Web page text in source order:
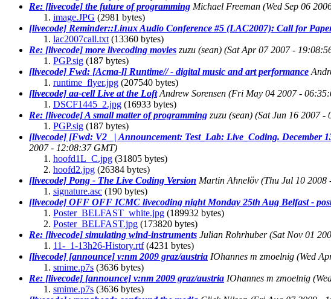
Re: [livecode] the future of programming Michael Freeman (Wed Sep 06
image.JPG (2981 bytes)
[livecode] Reminder::Linux Audio Conference #5 (LAC2007): Call for
lac2007call.txt (13360 bytes)
Re: [livecode] more livecoding movies zuzu (sean) (Sat Apr 07 2007 -
PGP.sig (187 bytes)
[livecode] Fwd: [Acma-l] Runtime// - digital music and art performance
runtime_flyer.jpg (207540 bytes)
[livecode] aa-cell Live at the Loft Andrew Sorensen (Fri May 04 2007 -
DSCF1445_2.jpg (16933 bytes)
Re: [livecode] A small matter of programming zuzu (sean) (Sat Jun 16 2007 -
PGP.sig (187 bytes)
[livecode] [Fwd: V2_ | Announcement: Test_Lab: Live_Coding. December
2007 - 12:08:37 GMT)
hoofd1L_C.jpg (31805 bytes)
hoofd2.jpg (26384 bytes)
[livecode] Pong - The Live Coding Version Martin Ahnelöv (Thu Jul 10 2008
signature.asc (190 bytes)
[livecode] OFF OFF ICMC livecoding night Monday 25th Aug Belfast -
Poster_BELFAST_white.jpg (189932 bytes)
Poster_BELFAST.jpg (173820 bytes)
Re: [livecode] simulating wind-instruments Julian Rohrhuber (Sat Nov 01
11-_1-13h26-History.rtf(4231 bytes)
[livecode] [announce] v:nm 2009 graz/austria IOhannes m zmoelnig (Wed
smime.p7s (3636 bytes)
Re: [livecode] [announce] v:nm 2009 graz/austria IOhannes m zmoelnig
smime.p7s (3636 bytes)